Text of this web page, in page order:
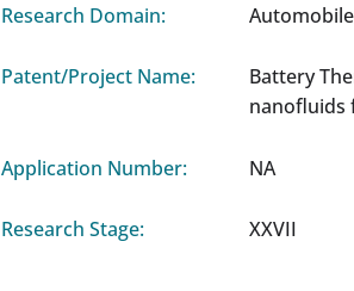
Research Domain:
Patent/Project Name:
Application Number:
Research Stage:
Battery
nanofluids
NA
XXVII